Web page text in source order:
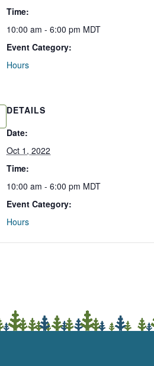
Time:
10:00 am - 6:00 pm MDT
Event Category:
Hours
DETAILS
Date:
Oct 1, 2022
Time:
10:00 am - 6:00 pm MDT
Event Category:
Hours